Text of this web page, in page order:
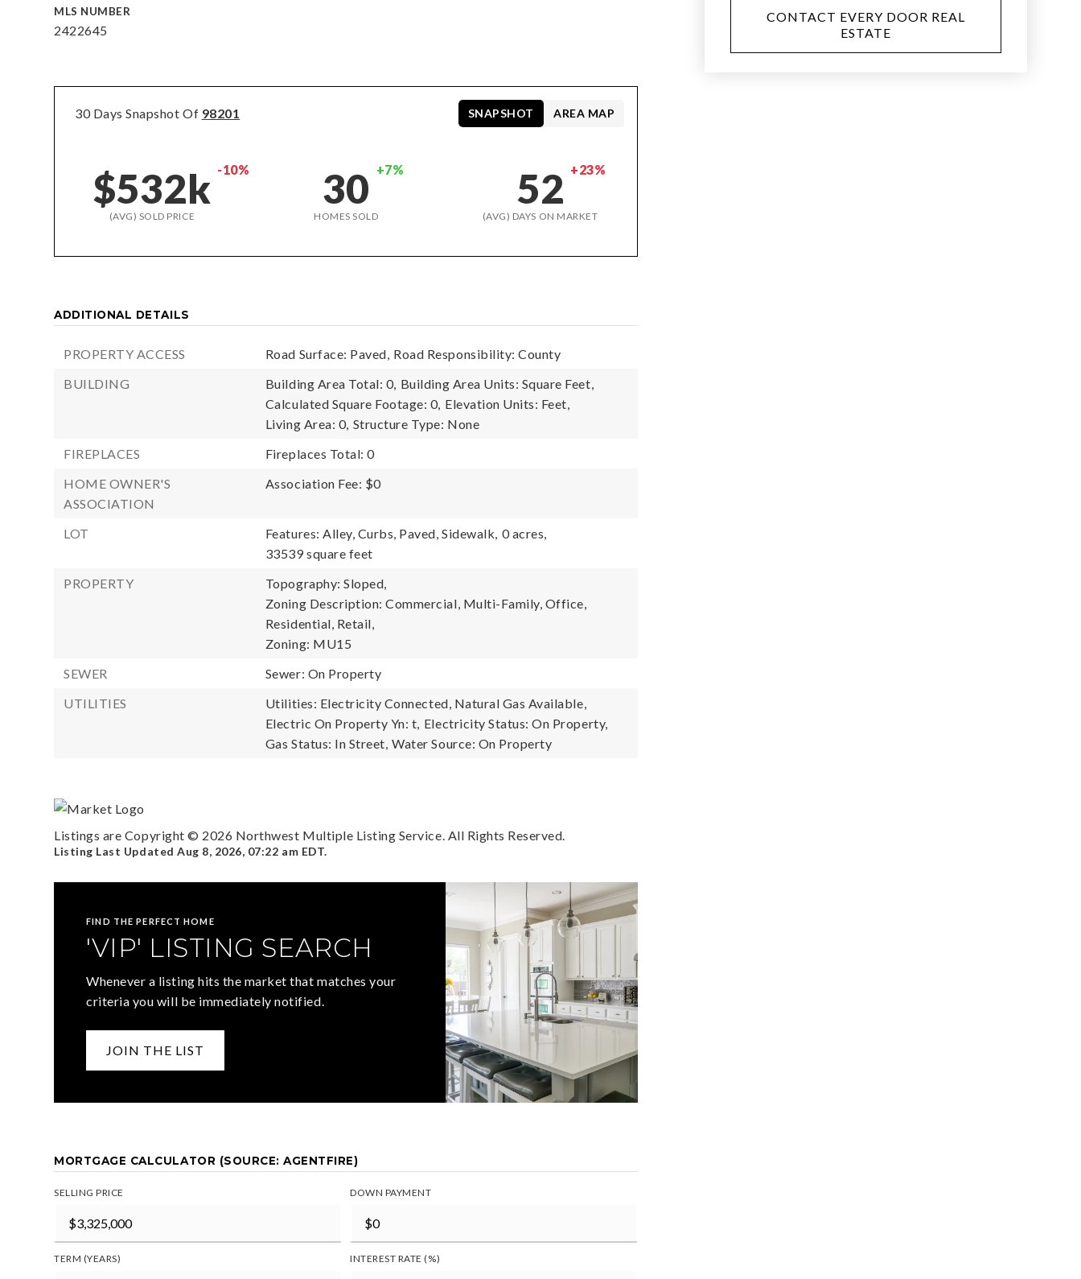
MLS NUMBER
2422645
30 Days Snapshot Of 98201
$532k -10%
(AVG) SOLD PRICE
30 +7%
HOMES SOLD
52 +23%
(AVG) DAYS ON MARKET
SNAPSHOT AREA MAP
ADDITIONAL DETAILS
PROPERTY ACCESS Road Surface: Paved, Road Responsibility: County
BUILDING
Building Area Total: 0, Building Area Units: Square Feet,
Calculated Square Footage: 0, Elevation Units: Feet,
Living Area: 0, Structure Type: None
FIREPLACES
Fireplaces Total: 0
HOME OWNER'S
ASSOCIATION
Association Fee: $0
LOT Features: Alley, Curbs, Paved, Sidewalk, 0 acres,
33539 square feet
PROPERTY
Topography: Sloped,
Zoning Description: Commercial, Multi-Family, Office,
Residential, Retail,
Zoning: MU15
SEWER
Sewer: On Property
UTILITIES
Utilities: Electricity Connected, Natural Gas Available,
Electric On Property Yn: t, Electricity Status: On Property,
Gas Status: In Street, Water Source: On Property
Listings are Copyright © 2026 Northwest Multiple Listing Service. All Rights Reserved.
Listing Last UpdatedAug 8, 2026, 07:22 am EDT.
FIND THE PERFECT HOME
'VIP' LISTING SEARCH
Whenever a listing hits the market that matches your
criteria you will be immediately notified.
JOIN THE LIST
MORTGAGE CALCULATOR (SOURCE: AGENTFIRE)
SELLING PRICE DOWN PAYMENT
TERM (YEARS) INTEREST RATE (%)
CONTACT EVERY DOOR REAL
ESTATE